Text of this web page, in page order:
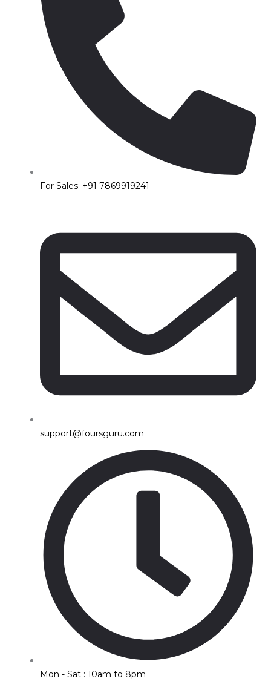
For Sales: +91 7869919241
support@foursguru.com
Mon - Sat : 10am to 8pm